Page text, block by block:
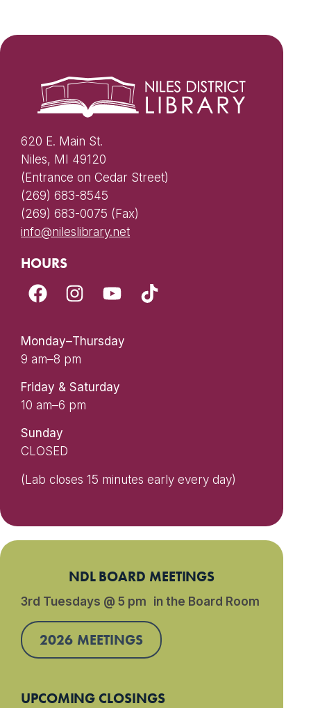
620 E. Main St.
Niles, MI 49120
(Entrance on Cedar Street)
(269) 683-8545
(269) 683-0075 (Fax)
info@nileslibrary.net
HOURS
Monday–Thursday
9 am–8 pm
Friday & Saturday
10 am–6 pm
Sunday
CLOSED
(Lab closes 15 minutes early every day)
NDL BOARD MEETINGS
3rd Tuesdays @ 5 pm in the Board Room
2026 MEETINGS
UPCOMING CLOSINGS